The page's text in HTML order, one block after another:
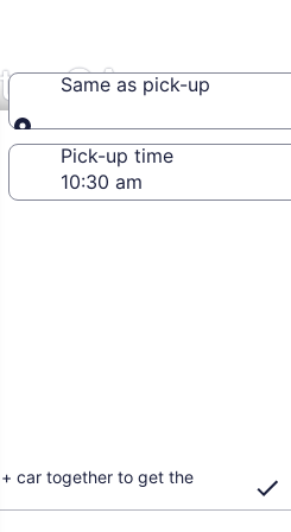
CA
Same as pick-up
Same as pick-up
Pick-up time
+ car together to get the